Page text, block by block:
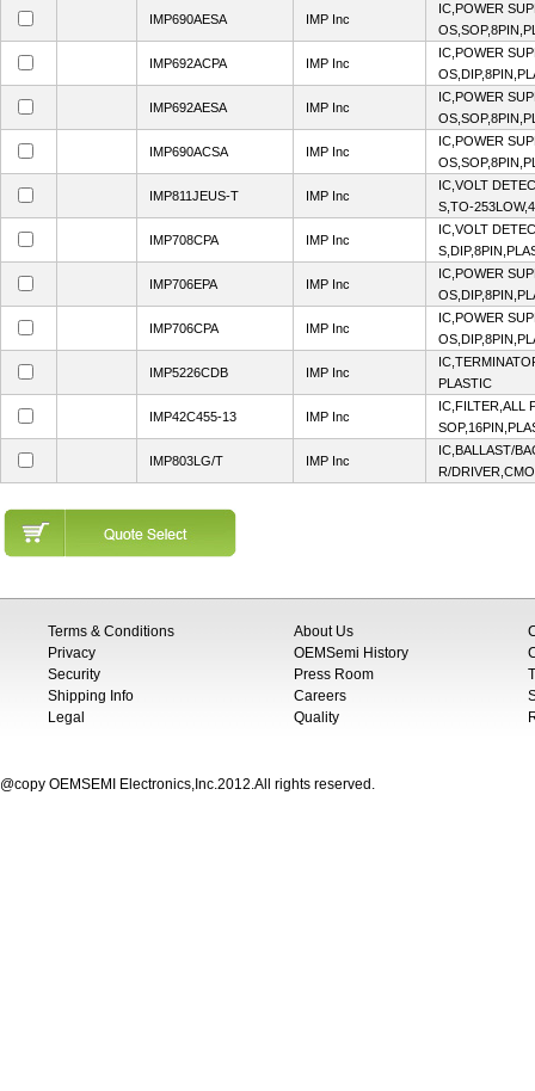
IMP690AESA IMP Inc
IC,POWER
IMP692ACPA IMP Inc
IC,POWER
IMP692AESA IMP Inc
IC,POWER
IMP690ACSA IMP Inc
IC,POWER
IMP811JEUS-T IMP Inc
IC,VOLT
S,TO-
IMP708CPA IMP Inc
IC,VOLT
IMP706EPA IMP Inc
IC,POWER
IMP706CPA IMP Inc
IC,POWER
IMP5226CDB IMP Inc
PLASTIC
IMP42C455-13 IMP Inc
IC,FILTER,ALL
IMP803LG/T IMP Inc
IC,BALLAST/
R/
Terms & Conditions
Privacy
Security
Shipping Info
Legal
About Us
OEMSemi History
Press Room
Careers
Quality
@copy OEMSEMI Electronics,Inc.2012.All rights reserved.